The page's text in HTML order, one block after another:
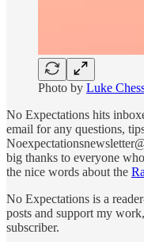
Photo by Luke
No Expectations hits
email for any questions,
big thanks to everyone
the nice words about the
No Expectations is a
posts and support my
subscriber.